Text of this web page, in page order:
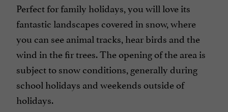
Perfect for family holidays, you will love its
fantastic landscapes covered in snow, where
you can see animal tracks, hear birds and the
wind in the fir trees. The opening of the area is
subject to snow conditions, generally during
school holidays and weekends outside of
holidays.